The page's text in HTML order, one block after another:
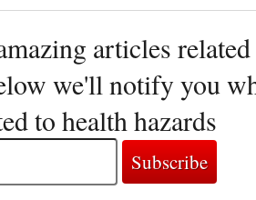
articles
we'll notify you
to health hazards